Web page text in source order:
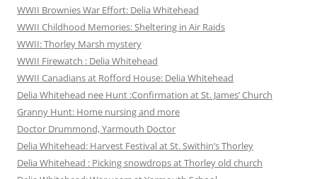
WWII Brownies War Effort: Delia Whitehead
WWII Childhood Memories: Sheltering in Air Raids
WWII: Thorley Marsh mystery
WWII Firewatch : Delia Whitehead
WWII Canadians at Rofford House: Delia Whitehead
Delia Whitehead nee Hunt :Confirmation at St. James’ Church
Granny Hunt: Home nursing and more
Doctor Drummond, Yarmouth Doctor
Delia Whitehead: Harvest Festival at St. Swithin’s Thorley
Delia Whitehead : Picking snowdrops at Thorley old church